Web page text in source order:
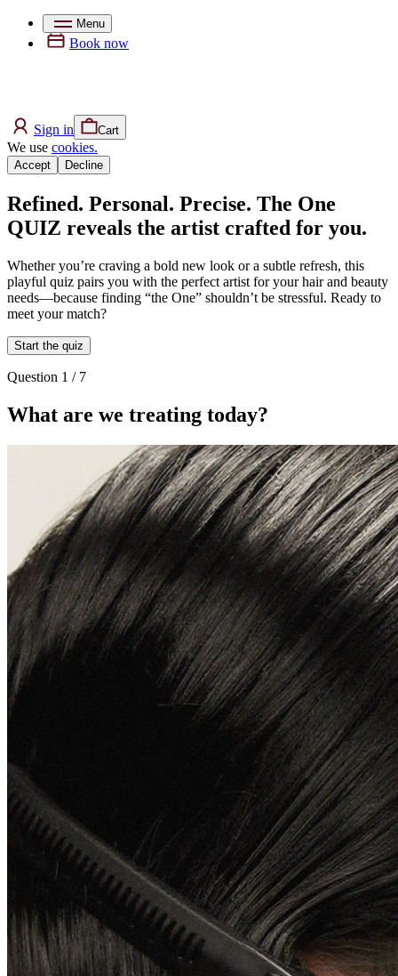
Menu
Book now
Sign in Cart
We use cookies.
Accept Decline
Refined. Personal. Precise. The One
QUIZ reveals the artist crafted for you.
Whether you’re craving a bold new look or a subtle refresh, this
playful quiz pairs you with the perfect artist for your hair and beauty
needs—because finding “the One” shouldn’t be stressful. Ready to
meet your match?
Start the quiz
Question 1 / 7
What are we treating today?